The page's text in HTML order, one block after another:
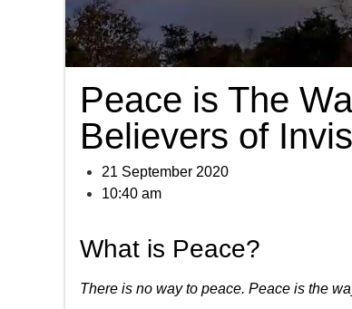
Peace is The
Believers of
21 September 2020
10:40 am
What is Peace?
There is no way to peace. Peace is the